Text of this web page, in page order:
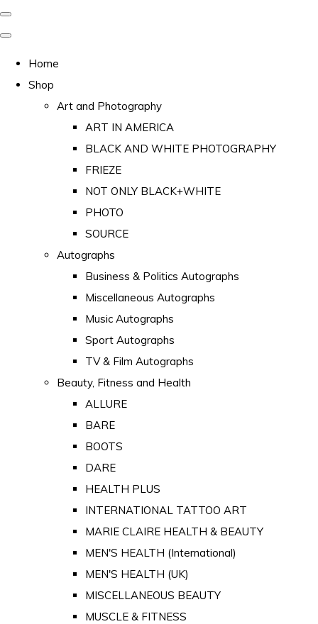
Home
Shop
Art and Photography
ART IN AMERICA
BLACK AND WHITE PHOTOGRAPHY
FRIEZE
NOT ONLY BLACK+WHITE
PHOTO
SOURCE
Autographs
Business & Politics Autographs
Miscellaneous Autographs
Music Autographs
Sport Autographs
TV & Film Autographs
Beauty, Fitness and Health
ALLURE
BARE
BOOTS
DARE
HEALTH PLUS
INTERNATIONAL TATTOO ART
MARIE CLAIRE HEALTH & BEAUTY
MEN'S HEALTH (International)
MEN'S HEALTH (UK)
MISCELLANEOUS BEAUTY
MUSCLE & FITNESS